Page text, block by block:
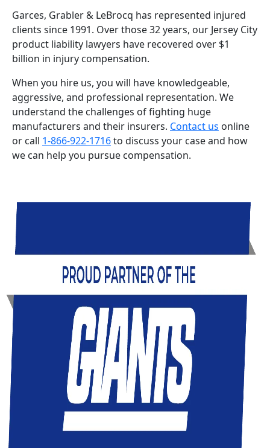
Garces, Grabler & LeBrocq has represented injured
clients since 1991. Over those 32 years, our Jersey City
product liability lawyers have recovered over $1
billion in injury compensation.
When you hire us, you will have knowledgeable,
aggressive, and professional representation. We
understand the challenges of fighting huge
manufacturers and their insurers. Contact us online
or call 1-866-922-1716to discuss your case and how
we can help you pursue compensation.